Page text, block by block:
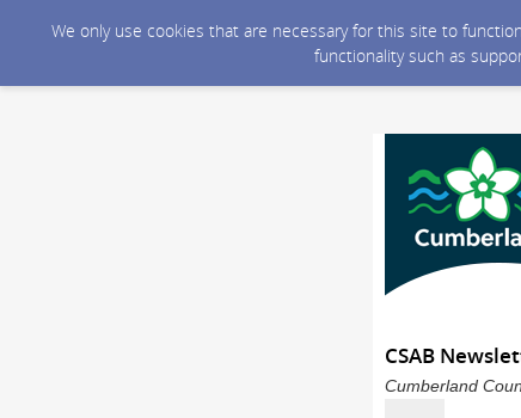
We only use cookies that are necessary for this site to
functionality such as
CSAB
Cumberland